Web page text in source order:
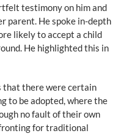
testimony on him and
parent. He spoke in-depth
likely to accept a child
He highlighted this in
that there were certain
to be adopted, where the
no fault of their own
for traditional